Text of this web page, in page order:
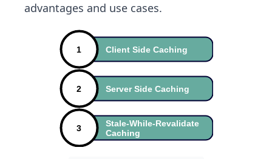
advantages and use cases.